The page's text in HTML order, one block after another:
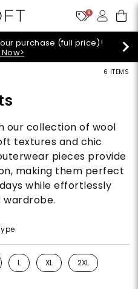
9
purchase (full price)!
6 ITEMS
our collection of wool
textures and chic
pieces provide
making them perfect
while effortlessly
wardrobe.
S
by Size: M
L
Refine by Size: L
XL
Refine by Size: XL
2XL
Refine by Size: